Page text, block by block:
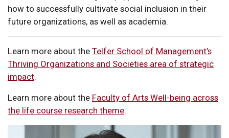
how to successfully cultivate social inclusion in their
future organizations, as well as academia.
Learn more about the Telfer School of Management’s
Thriving Organizations and Societies area of strategic
impact.
Learn more about the Faculty of Arts Well-being across
the life course research theme.